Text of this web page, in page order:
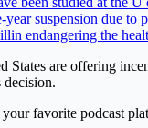
year suspension due
endangering the
States are offering
decision.
favorite podcast